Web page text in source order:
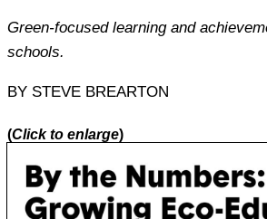
Green-focused learning and
schools.
BY STEVE BREARTON
(Click to enlarge)